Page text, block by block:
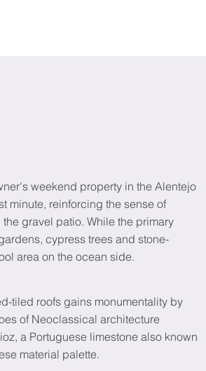
weekend property in the Alentejo
minute, reinforcing the sense of
gravel patio. While the primary
cypress trees and stone-
area on the ocean side.
tiled roofs gains monumentality by
of Neoclassical architecture
a Portuguese limestone also known
material palette.